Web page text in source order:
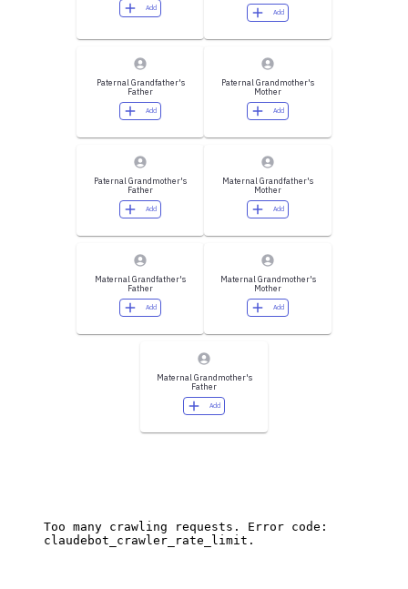
Add
Add
Paternal Grandfather's
Father
Add
Paternal Grandmother's
Mother
Add
Paternal Grandmother's
Father
Add
Maternal Grandfather's
Mother
Add
Maternal Grandfather's
Father
Add
Maternal Grandmother's
Mother
Add
Maternal Grandmother's
Father
Add